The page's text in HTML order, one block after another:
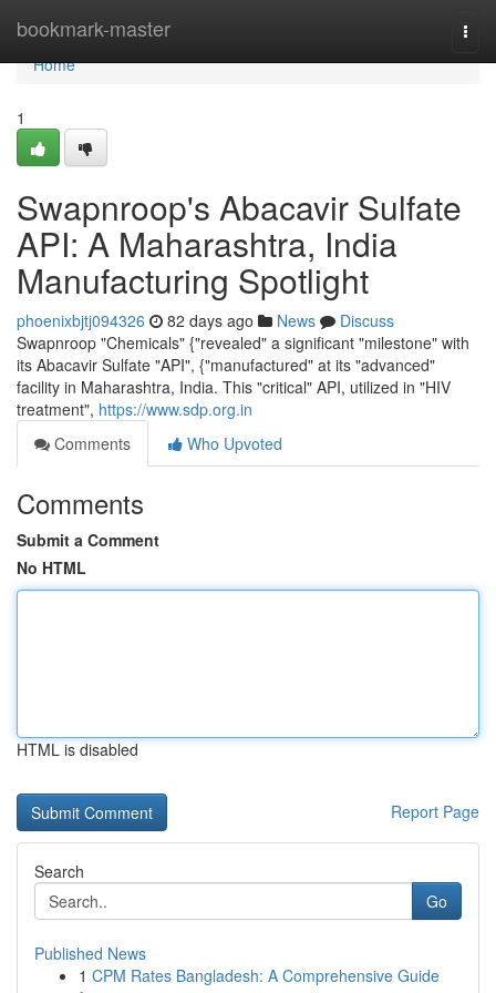
bookmark-master
Home
Home
1
Swapnroop's Abacavir Sulfate
API: A Maharashtra, India
Manufacturing Spotlight
phoenixbjtj094326 82 days ago News
Discuss
Swapnroop "Chemicals" {"revealed" a significant "milestone" with
its Abacavir Sulfate "API", {"manufactured" at its "advanced"
facility in Maharashtra, India. This "critical" API, utilized in "HIV
treatment", https://www.sdp.org.in
Comments
Who Upvoted
Comments
Submit a Comment
No HTML
HTML is disabled
Report Page
Search
Go
Published News
1 CPM Rates Bangladesh: A Comprehensive Guide